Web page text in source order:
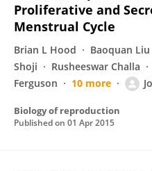
Proliferative and
Menstrual Cycle
Brian L Hood Baoquan Liu
Shoji
Rusheeswar Challa
Ferguson
10 more
Biology of reproduction
Published on 01 Apr 2015